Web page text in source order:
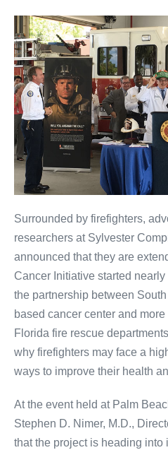
Surrounded by firefighters,
researchers at Sylvester
announced that they are
Cancer Initiative started
the partnership between
based cancer center and
Florida fire rescue
why firefighters may face a
ways to improve their health
At the event held at Palm
Stephen D. Nimer, M.D.,
that the project is heading into